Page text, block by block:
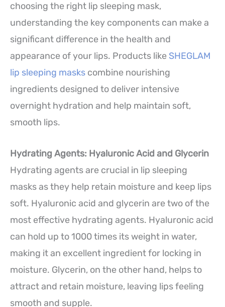
choosing the right lip sleeping mask,
understanding the key components can make a
significant difference in the health and
appearance of your lips. Products like SHEGLAM
lip sleeping masks combine nourishing
ingredients designed to deliver intensive
overnight hydration and help maintain soft,
smooth lips.
Hydrating Agents: Hyaluronic Acid and Glycerin
Hydrating agents are crucial in lip sleeping
masks as they help retain moisture and keep lips
soft. Hyaluronic acid and glycerin are two of the
most effective hydrating agents. Hyaluronic acid
can hold up to 1000 times its weight in water,
making it an excellent ingredient for locking in
moisture. Glycerin, on the other hand, helps to
attract and retain moisture, leaving lips feeling
smooth and supple.